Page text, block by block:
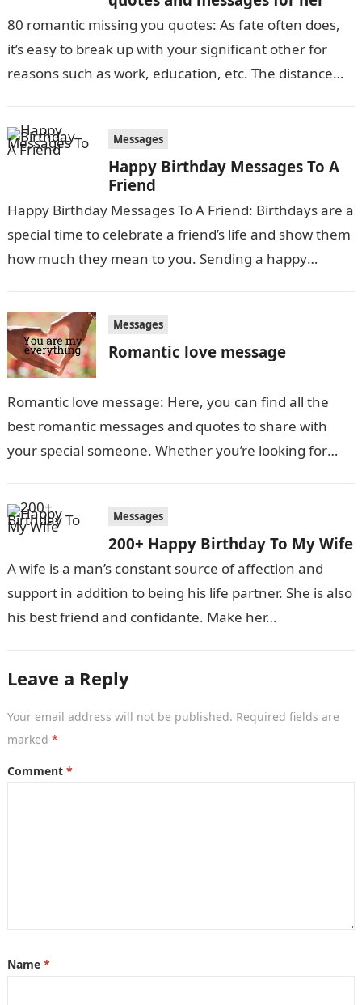
80 romantic missing you quotes: As fate often does,
it’s easy to break up with your significant other for
reasons such as work, education, etc. The distance
Messages
Happy Birthday Messages To A
Friend
Happy Birthday Messages To A Friend: Birthdays are a
special time to celebrate a friend’s life and show them
how much they mean to you. Sending a happy
Messages
Romantic love message
Romantic love message: Here, you can find all the
best romantic messages and quotes to share with
your special someone. Whether you’re looking for
Messages
200+ Happy Birthday To My Wife
A wife is a man’s constant source of affection and
support in addition to being his life partner. She is also
his best friend and confidante. Make her…
Leave a Reply
Your email address will not be published. Required fields are
marked *
Comment *
Name *